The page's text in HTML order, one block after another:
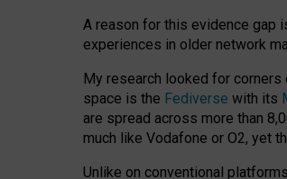
A reason for this evidence gap
experiences in older network
My research looked for
space is the Fediverse with its
are spread across more than
much like Vodafone or O2, yet
Unlike on conventional